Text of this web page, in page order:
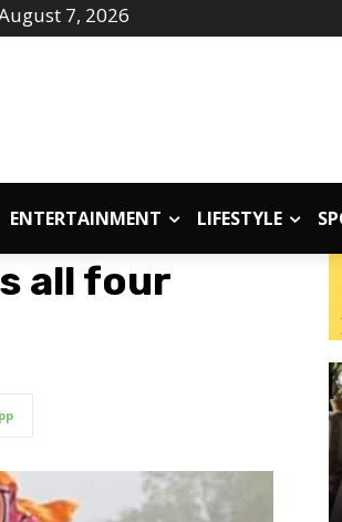
7, 2026
ENTERTAINMENT LIFESTYLE
all four